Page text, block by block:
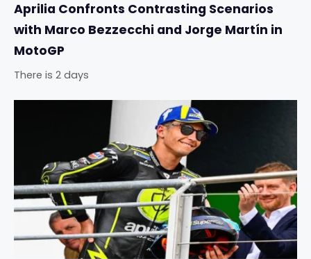
Aprilia Confronts Contrasting Scenarios
with Marco Bezzecchi and Jorge Martín in
MotoGP
There is 2 days